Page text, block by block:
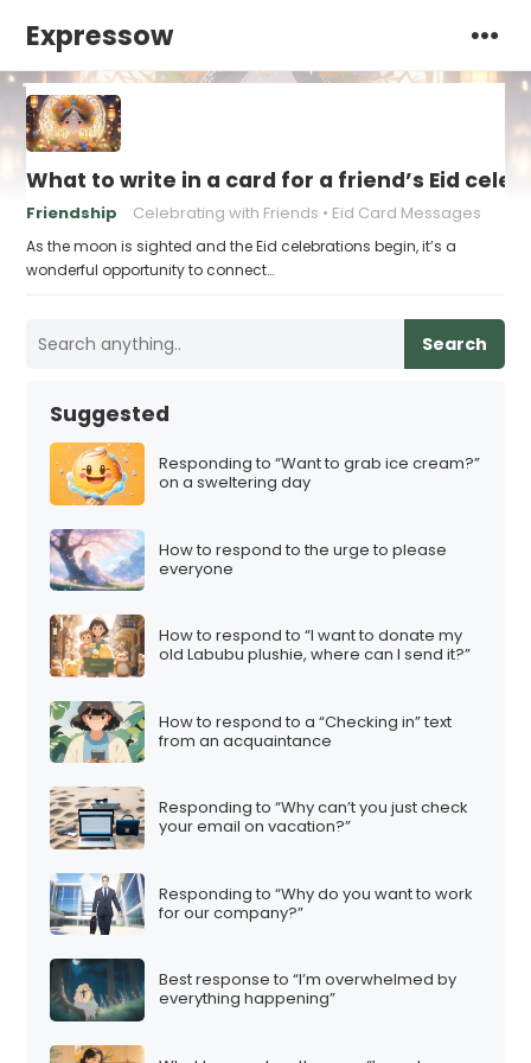
Expressow
What to write in a card for a friend’s Eid
Friendship Celebrating with Friends Eid Card Messages
As the moon is sighted and the Eid celebrations begin, it’s a
wonderful opportunity to connect…
Search
Suggested
Responding to “Want to grab ice cream?”
on a sweltering day
How to respond to the urge to please
everyone
How to respond to “I want to donate my
old Labubu plushie, where can I send it?”
How to respond to a “Checking in” text
from an acquaintance
Responding to “Why can’t you just check
your email on vacation?”
Responding to “Why do you want to work
for our company?”
Best response to “I’m overwhelmed by
everything happening”